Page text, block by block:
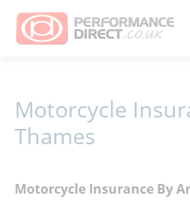
Motorcycle
Thames
Motorcycle Insurance By